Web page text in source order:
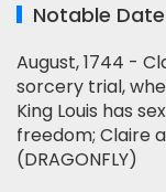
Notable
August, 1744 -
sorcery trial,
King Louis has
freedom; Claire
(DRAGONFLY)